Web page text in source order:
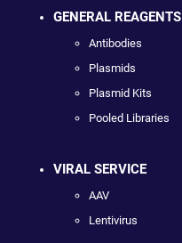
GENERAL REAGENTS
Antibodies
Plasmids
Plasmid Kits
Pooled Libraries
VIRAL SERVICE
AAV
Lentivirus